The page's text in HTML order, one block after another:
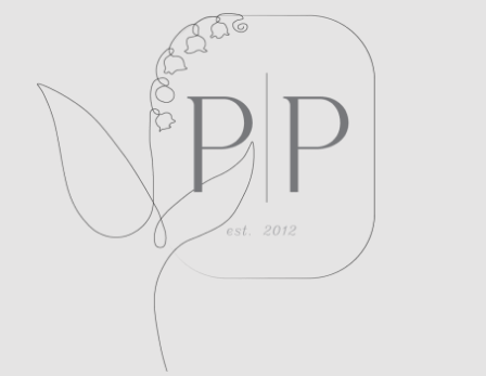
POST COMMENT